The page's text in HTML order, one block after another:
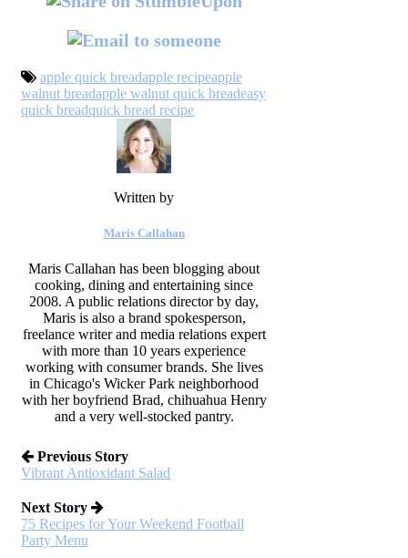
apple quick breadapple recipeapple
walnut breadapple walnut quick breadeasy
quick breadquick bread recipe
Written by
Maris Callahan
Maris Callahan has been blogging about
cooking, dining and entertaining since
2008. A public relations director by day,
Maris is also a brand spokesperson,
freelance writer and media relations expert
with more than 10 years experience
working with consumer brands. She lives
in Chicago's Wicker Park neighborhood
with her boyfriend Brad, chihuahua Henry
and a very well-stocked pantry.
Previous Story
Vibrant Antioxidant Salad
Next Story
75 Recipes for Your Weekend Football
Party Menu